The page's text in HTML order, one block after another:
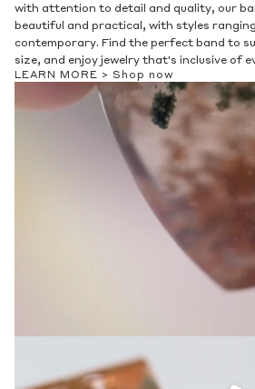
with attention to detail and quality, our
beautiful and practical, with styles
contemporary. Find the perfect band to
size, and enjoy jewelry that's inclusive of
LEARN MORE > Shop now